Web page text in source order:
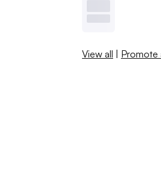
View all | Promote